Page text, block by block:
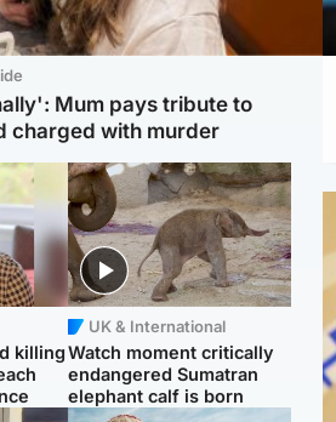
Mum pays tribute to
charged with murder
killing
UK & International
Watch moment critically
endangered Sumatran
elephant calf is born